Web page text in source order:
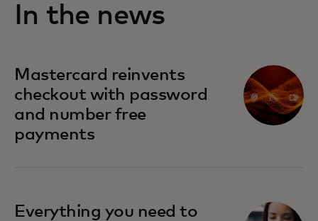
In the news
Mastercard reinvents
checkout with password
and number free
payments
Everything you need to